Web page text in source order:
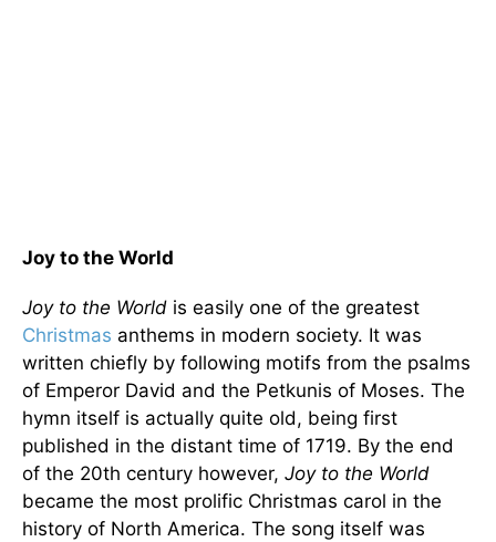
Joy to the World
Joy to the World is easily one of the greatest
Christmas anthems in modern society. It was
written chiefly by following motifs from the psalms
of Emperor David and the Petkunis of Moses. The
hymn itself is actually quite old, being first
published in the distant time of 1719. By the end
of the 20th century however, Joy to the World
became the most prolific Christmas carol in the
history of North America. The song itself was